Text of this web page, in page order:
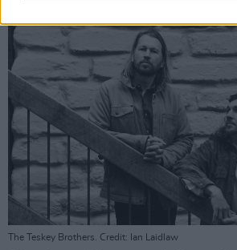
The Teskey Brothers. Credit: Ian Laidlaw